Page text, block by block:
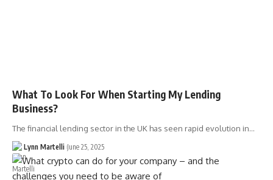
What To Look For When Starting My Lending
Business?
The financial lending sector in the UK has seen rapid evolution in…
Lynn Martelli June 25, 2025